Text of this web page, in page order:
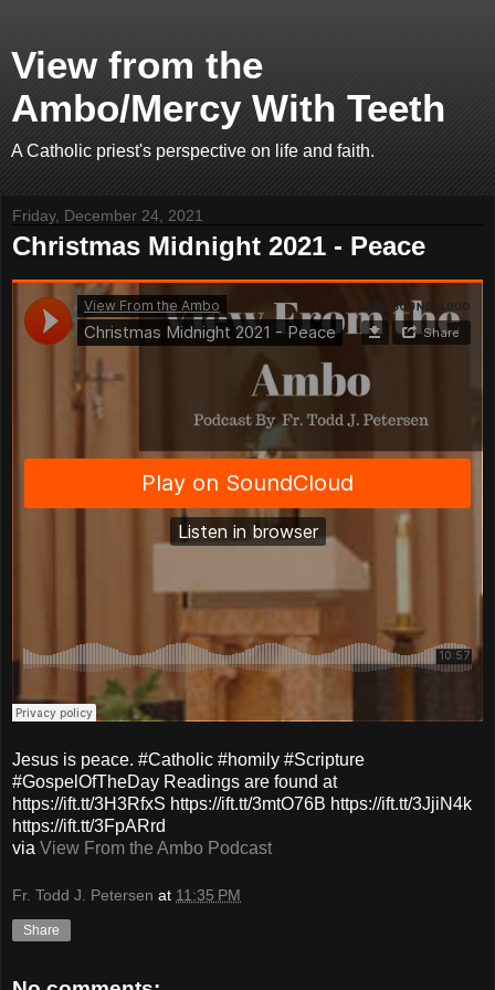
View from the
Ambo/Mercy With Teeth
A Catholic priest's perspective on life and faith.
Friday, December 24, 2021
Christmas Midnight 2021 - Peace
Jesus is peace. #Catholic #homily #Scripture
#GospelOfTheDay Readings are found at
https://ift.tt/3H3RfxS https://ift.tt/3mtO76B https://ift.tt/3JjiN4k
https://ift.tt/3FpARrd
via View From the Ambo Podcast
Fr. Todd J. Petersen at 11:35 PM
Share